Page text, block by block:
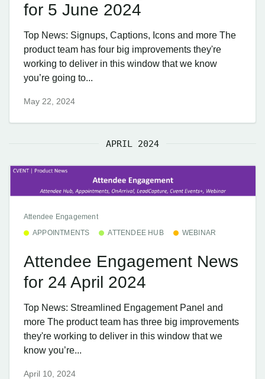
for 5 June 2024
Top News: Signups, Captions, Icons and more The
product team has four big improvements they're
working to deliver in this window that we know
you’re going to...
May 22, 2024
APRIL 2024
Attendee Engagement
APPOINTMENTS
ATTENDEE HUB WEBINAR
Attendee Engagement News
for 24 April 2024
Top News: Streamlined Engagement Panel and
more The product team has three big improvements
they're working to deliver in this window that we
know you’re...
April 10, 2024